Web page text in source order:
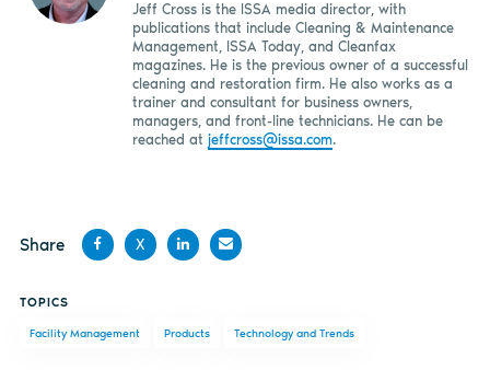
Jeff Cross is the ISSA media director, with
publications that include Cleaning & Maintenance
Management, ISSA Today, and Cleanfax
magazines. He is the previous owner of a successful
cleaning and restoration firm. He also works as a
trainer and consultant for business owners,
managers, and front-line technicians. He can be
reached at jeffcross@issa.com.
Share
Facebook
X
LinkedInemail
TOPICS
Facility Management Products Technology and Trends